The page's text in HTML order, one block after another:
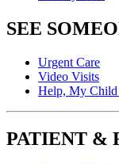
SEE
Urgent Care
Video Visits
Help, My
PATIENT &